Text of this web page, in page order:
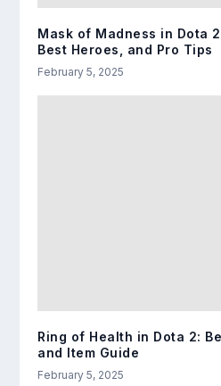
Mask of Madness in Dota
Best Heroes, and Pro Tips
February 5, 2025
Ring of Health in Dota 2:
and Item Guide
February 5, 2025